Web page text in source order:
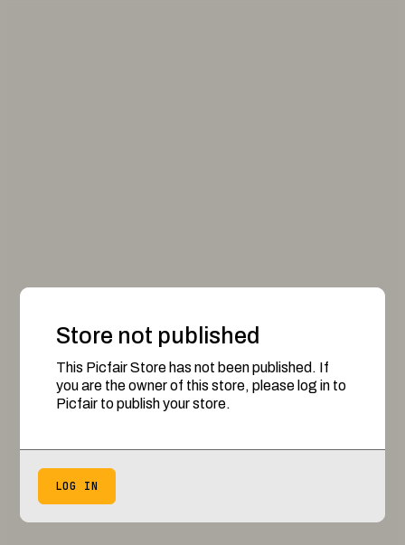
Store not published
This Picfair Store has not been published. If
you are the owner of this store, please log in to
Picfair to publish your store.
LOG IN